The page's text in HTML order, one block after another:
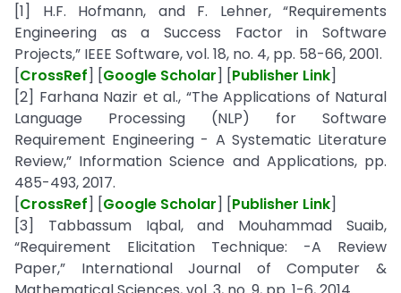
[1] H.F. Hofmann, and F. Lehner, “Requirements
Engineering as a Success Factor in Software
Projects,” IEEE Software, vol. 18, no. 4, pp. 58-66, 2001.
[CrossRef] [Google Scholar] [Publisher Link]
[2] Farhana Nazir et al., “The Applications of Natural
Language Processing (NLP) for Software
Requirement Engineering - A Systematic Literature
Review,” Information Science and Applications, pp.
485-493, 2017.
[CrossRef] [Google Scholar] [Publisher Link]
[3] Tabbassum Iqbal, and Mouhammad Suaib,
“Requirement Elicitation Technique: -A Review
Paper,” International Journal of Computer &